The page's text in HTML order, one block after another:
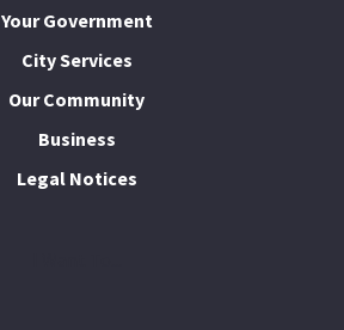
Your Government
City Services
Our Community
Business
Legal Notices